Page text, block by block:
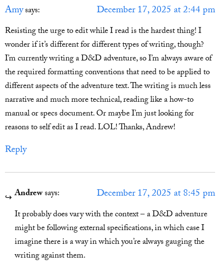
Amysays: December 17, 2025 at 2:44 pm
Resisting the urge to edit while I read is the hardest thing! I
wonder if it’s different for different types of writing, though?
I’m currently writing a D&D adventure, so I’m always aware of
the required formatting conventions that need to be applied to
different aspects of the adventure text. The writing is much less
narrative and much more technical, reading like a how-to
manual or specs document. Or maybe I’m just looking for
reasons to self edit as I read. LOL! Thanks, Andrew!
Reply
Andrewsays: December 17, 2025 at 8:45 pm
It probably does vary with the context – a D&D adventure
might be following external specifications, in which case I
imagine there is a way in which you’re always gauging the
writing against them.